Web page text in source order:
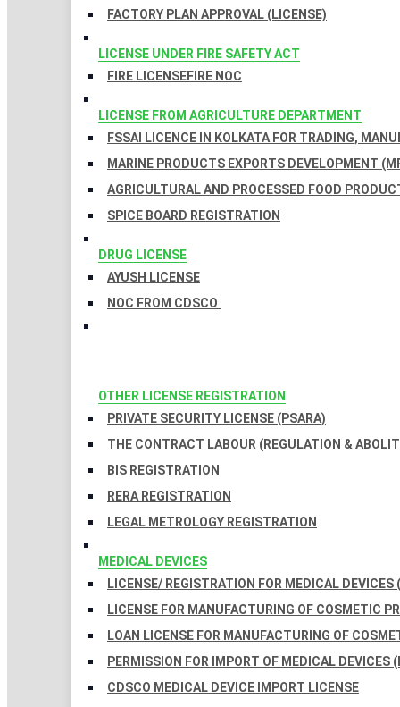
FACTORY PLAN APPROVAL (LICENSE)
LICENSE UNDER FIRE SAFETY ACT
FIRE LICENSEFIRE NOC
LICENSE FROM AGRICULTURE DEPARTMENT
FSSAI LICENCE IN KOLKATA FOR TRADING,
MARINE PRODUCTS EXPORTS DEVELOPMENT
AGRICULTURAL AND PROCESSED FOOD
SPICE BOARD REGISTRATION
DRUG LICENSE
AYUSH LICENSE
NOC FROM CDSCO
OTHER LICENSE REGISTRATION
PRIVATE SECURITY LICENSE (PSARA)
THE CONTRACT LABOUR (REGULATION &
BIS REGISTRATION
RERA REGISTRATION
LEGAL METROLOGY REGISTRATION
MEDICAL DEVICES
LICENSE/ REGISTRATION FOR MEDICAL DEVICES
LICENSE FOR MANUFACTURING OF COSMETIC
LOAN LICENSE FOR MANUFACTURING OF
PERMISSION FOR IMPORT OF MEDICAL DEVICES
CDSCO MEDICAL DEVICE IMPORT LICENSE